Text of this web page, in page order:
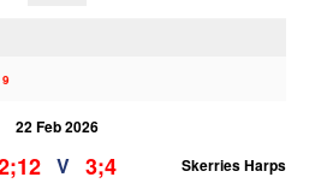
22 Feb 2026
V 3;4 Skerries Harps